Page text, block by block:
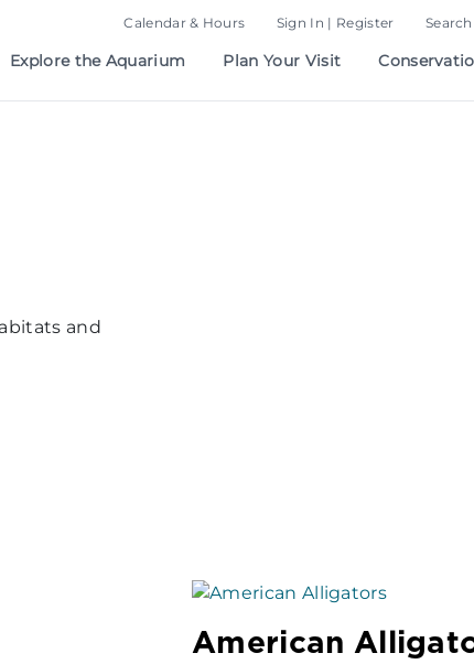
Calendar & Hours Sign In | Register Search
Explore the Aquarium Plan Your Visit
and
American